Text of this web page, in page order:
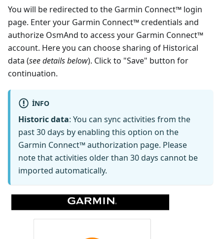
You will be redirected to the Garmin Connect™ login
page. Enter your Garmin Connect™ credentials and
authorize OsmAnd to access your Garmin Connect™
account. Here you can choose sharing of Historical
data (see details below). Click to "Save" button for
continuation.
INFO
Historic data: You can sync activities from the
past 30 days by enabling this option on the
Garmin Connect™ authorization page. Please
note that activities older than 30 days cannot be
imported automatically.